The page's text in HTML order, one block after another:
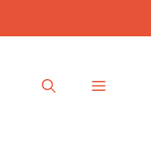
Menu